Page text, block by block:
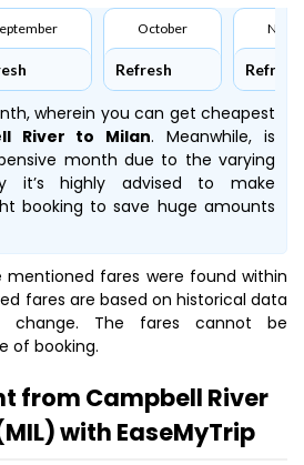
October
Refresh Refresh
wherein you can get cheapest
River to Milan. Meanwhile,is
month due to the varying
it’s highly advised to make
booking to save huge amounts
mentioned fares were found within
fares are based on historical data
The fares cannot be
of booking.
from Campbell River
with EaseMyTrip